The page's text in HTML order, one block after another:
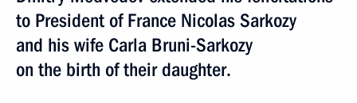
to President of France Nicolas Sarkozy
and his wife Carla Bruni-Sarkozy
on the birth of their daughter.